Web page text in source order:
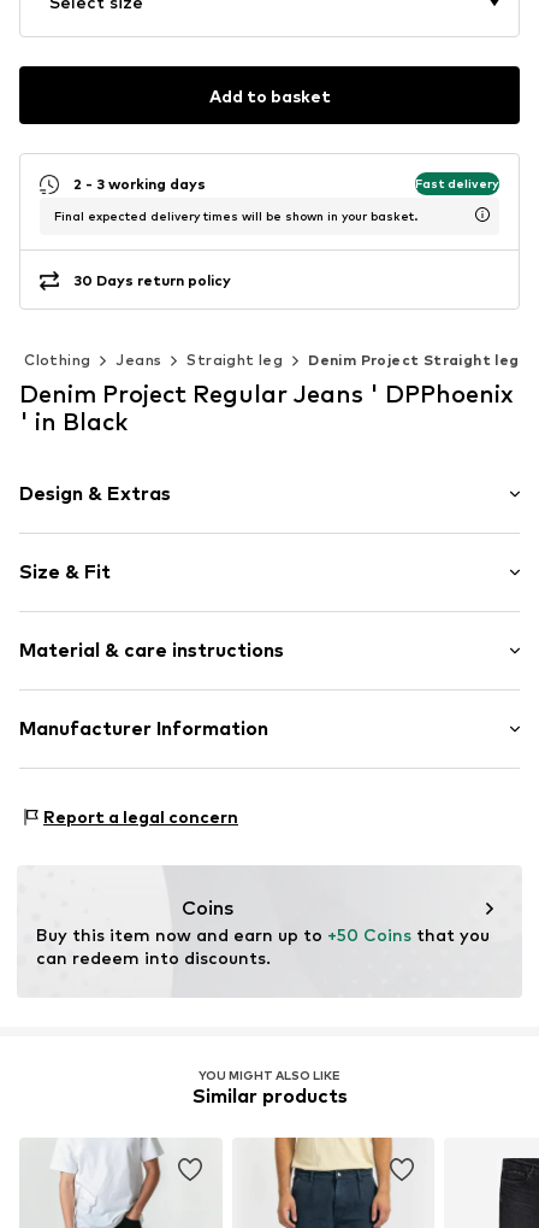
Add to basket
2 - 3 working days Fast delivery
Final expected delivery times will be shown in your basket.
30 Days return policy
Clothing Jeans Straight leg Denim Project Straight leg
Denim Project Regular Jeans ' DPPhoenix
' in Black
Design & Extras
colored denim
Size & Fit
Style fit: Regular
Material & care instructions
Upper material: 100% Cotton
Manufacturer Information
8000 Aarhus C
Report a legal concern
Coins
Buy this item now and earn up to +50 Coins that you
can redeem into discounts.
YOU MIGHT ALSO LIKE
Similar products